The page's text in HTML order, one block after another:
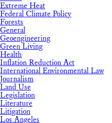
Extreme Heat
Federal Climate Policy
Forests
General
Geoengineering
Green Living
Health
Inflation Reduction Act
International Environmental Law
Journalism
Land Use
Legislation
Literature
Litigation
Los Angeles